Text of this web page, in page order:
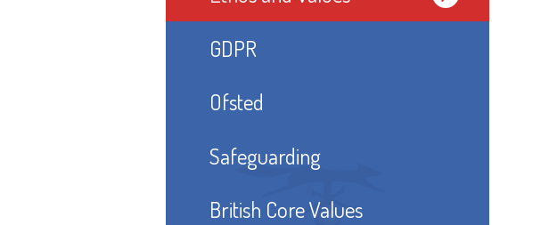
GDPR
Ofsted
Safeguarding
British Core Values